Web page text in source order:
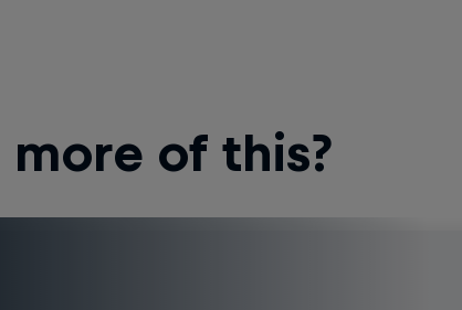
more of this?